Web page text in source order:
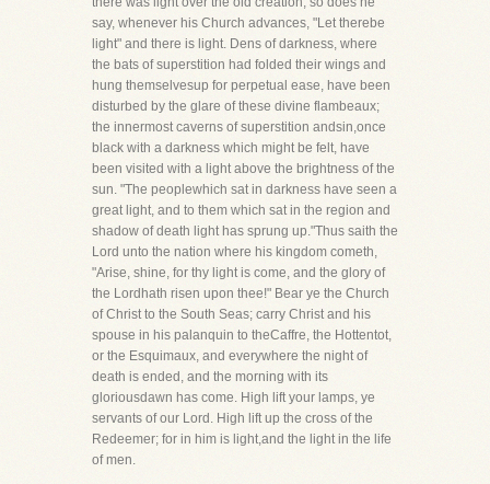
say, whenever his Church advances, "Let therebe
light" and there is light. Dens of darkness, where
the bats of superstition had folded their wings and
hung themselvesup for perpetual ease, have been
disturbed by the glare of these divine flambeaux;
the innermost caverns of superstition andsin,once
black with a darkness which might be felt, have
been visited with a light above the brightness of the
sun. "The peoplewhich sat in darkness have seen a
great light, and to them which sat in the region and
shadow of death light has sprung up."Thus saith the
Lord unto the nation where his kingdom cometh,
"Arise, shine, for thy light is come, and the glory of
the Lordhath risen upon thee!" Bear ye the Church
of Christ to the South Seas; carry Christ and his
spouse in his palanquin to theCaffre, the Hottentot,
or the Esquimaux, and everywhere the night of
death is ended, and the morning with its
gloriousdawn has come. High lift your lamps, ye
servants of our Lord. High lift up the cross of the
Redeemer; for in him is light,and the light in the life
of men.